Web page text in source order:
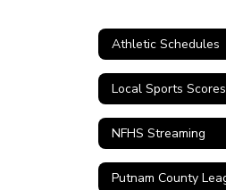
Athletic Schedules
Local Sports Scores
NFHS Streaming